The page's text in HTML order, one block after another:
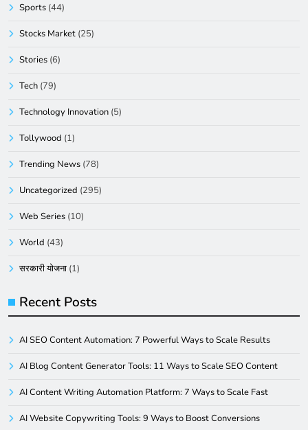
Sports (44)
Stocks Market (25)
Stories (6)
Tech (79)
Technology Innovation (5)
Tollywood (1)
Trending News (78)
Uncategorized (295)
Web Series (10)
World (43)
सरकारी योजना (1)
Recent Posts
AI SEO Content Automation: 7 Powerful Ways to Scale Results
AI Blog Content Generator Tools: 11 Ways to Scale SEO Content
AI Content Writing Automation Platform: 7 Ways to Scale Fast
AI Website Copywriting Tools: 9 Ways to Boost Conversions